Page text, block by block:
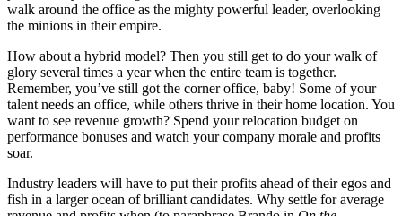
walk around the office as the mighty powerful leader, overlooking
the minions in their empire.
How about a hybrid model? Then you still get to do your walk of
glory several times a year when the entire team is together.
Remember, you’ve still got the corner office, baby! Some of your
talent needs an office, while others thrive in their home location. You
want to see revenue growth? Spend your relocation budget on
performance bonuses and watch your company morale and profits
soar.
Industry leaders will have to put their profits ahead of their egos and
fish in a larger ocean of brilliant candidates. Why settle for average